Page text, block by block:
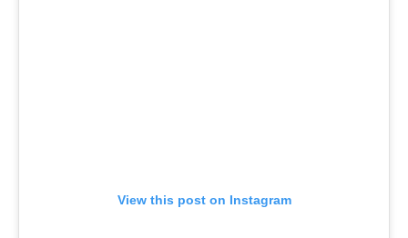
View this post on Instagram